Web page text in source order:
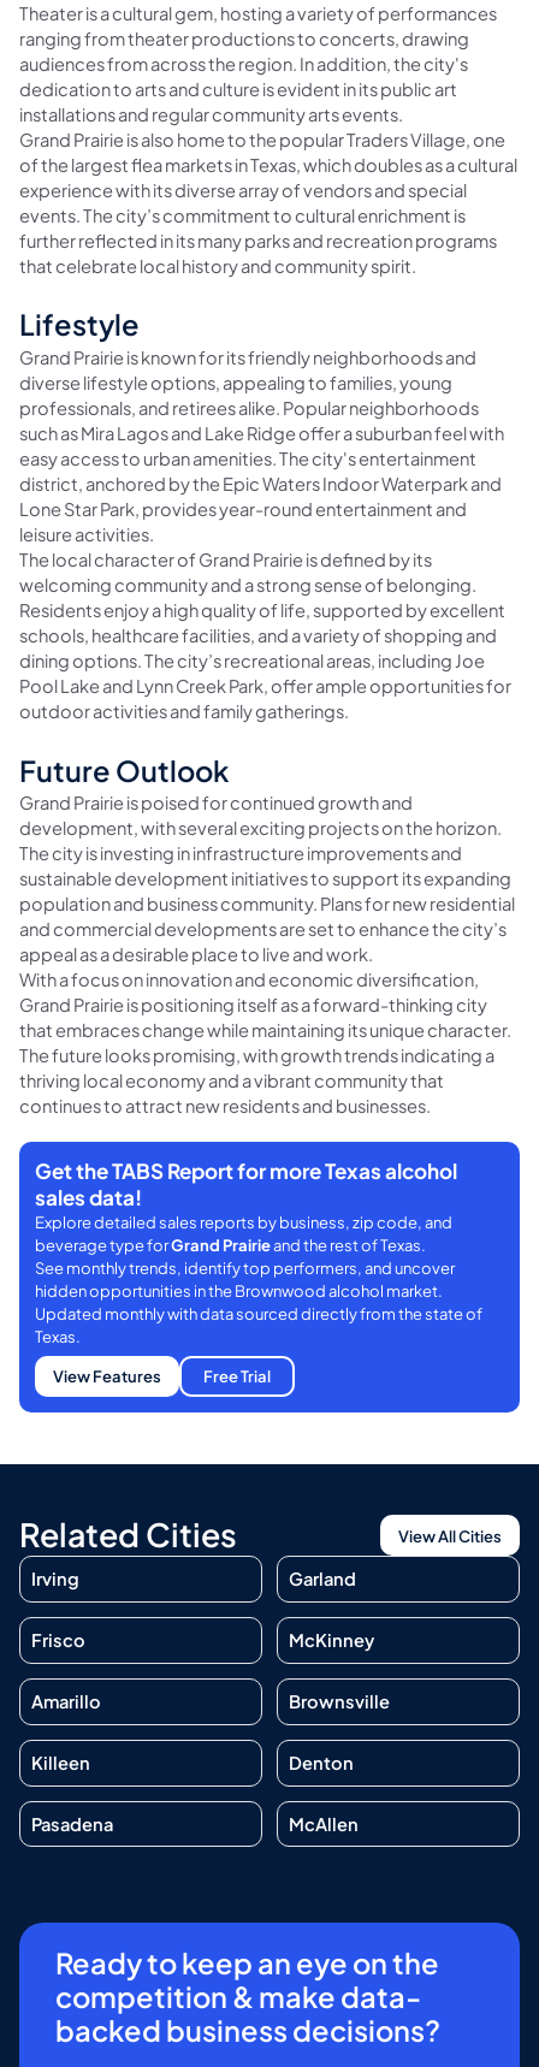
Theater is a cultural gem, hosting a variety of performances
ranging from theater productions to concerts, drawing
audiences from across the region. In addition, the city's
dedication to arts and culture is evident in its public art
installations and regular community arts events.
Grand Prairie is also home to the popular Traders Village, one
of the largest flea markets in Texas, which doubles as a cultural
experience with its diverse array of vendors and special
events. The city’s commitment to cultural enrichment is
further reflected in its many parks and recreation programs
that celebrate local history and community spirit.
Lifestyle
Grand Prairie is known for its friendly neighborhoods and
diverse lifestyle options, appealing to families, young
professionals, and retirees alike. Popular neighborhoods
such as Mira Lagos and Lake Ridge offer a suburban feel with
easy access to urban amenities. The city's entertainment
district, anchored by the Epic Waters Indoor Waterpark and
Lone Star Park, provides year-round entertainment and
leisure activities.
The local character of Grand Prairie is defined by its
welcoming community and a strong sense of belonging.
Residents enjoy a high quality of life, supported by excellent
schools, healthcare facilities, and a variety of shopping and
dining options. The city’s recreational areas, including Joe
Pool Lake and Lynn Creek Park, offer ample opportunities for
outdoor activities and family gatherings.
Future Outlook
Grand Prairie is poised for continued growth and
development, with several exciting projects on the horizon.
The city is investing in infrastructure improvements and
sustainable development initiatives to support its expanding
population and business community. Plans for new residential
and commercial developments are set to enhance the city’s
appeal as a desirable place to live and work.
With a focus on innovation and economic diversification,
Grand Prairie is positioning itself as a forward-thinking city
that embraces change while maintaining its unique character.
The future looks promising, with growth trends indicating a
thriving local economy and a vibrant community that
continues to attract new residents and businesses.
Get the TABS Report for more Texas alcohol
sales data!
Explore detailed sales reports by business, zip code, and
beverage type forGrand Prairieand the rest of Texas.
See monthly trends, identify top performers, and uncover
hidden opportunities in the Brownwood alcohol market.
Updated monthly with data sourced directly from the state of
Texas.
View Features
Free Trial
Related Cities View All Cities
Irving Garland
Frisco McKinney
Amarillo Brownsville
Killeen Denton
Pasadena McAllen
Ready to keep an eye on the
competition & make data-
backed business decisions?